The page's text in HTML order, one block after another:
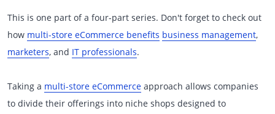
This is one part of a four-part series. Don't forget to check out
how multi-store eCommerce benefits business management,
marketers, and IT professionals.
Taking a multi-store eCommerce approach allows companies
to divide their offerings into niche shops designed to